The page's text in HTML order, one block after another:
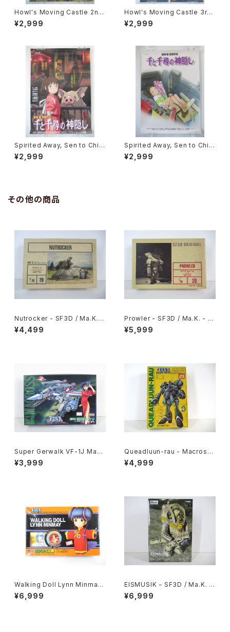
Howl's Moving Castle 2nd
Movie Poster - Studio Ghi
bli - B2 Size Japanese Ani
¥2,999
Howl's Moving Castle 3rd
Movie Poster - Studio Ghi
bli - B2 Size Japanese Ani
¥2,999
Spirited Away, Sen to Chihi
ro no Kamikakushi 2nd Mo
vie Poster - Studio Ghibli -
¥2,999
Spirited Away, Sen to Chihi
ro no Kamikakushi 1st Mov
ie Poster - Studio Ghibli -
¥2,999
その他の商品
Nutrocker - SF3D / Ma.K. -
Nitto 1/76 Plastic Model Ki
t #19
¥4,499
Prowler - SF3D / Ma.K. - Ni
tto 1/20 Plastic Model Kit #
20 #008368
¥5,999
Super Gerwalk VF-1J Macr
oss 15th Anniv. - Macross /
Robotech - Arii 1/100 Plast
¥3,999
Queadluun-rau - Macross /
Robotech - Imai 1/144 Plas
tic Model Kit #27
¥4,999
Walking Doll Lynn Minmay
- Macross / Robotech - Im
ai Plastic Model Kit #139
¥6,999
EISMUSIK - SF3D / Ma.K. -
Wave 1/20 Plastic Model Ki
t MK-066
¥6,999